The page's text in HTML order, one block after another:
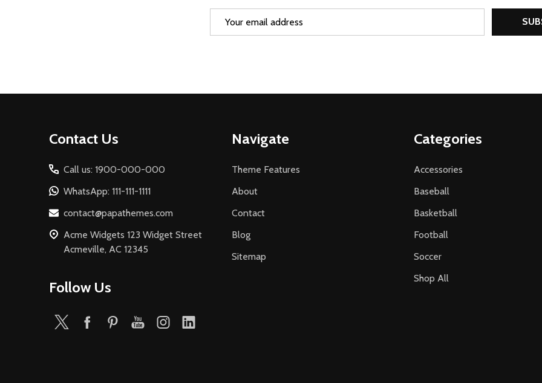
Contact Us
Call us: 1900-000-000
WhatsApp: 111-111-1111
contact@papathemes.com
Acme Widgets 123 Widget Street
Acmeville, AC 12345
Follow Us
Navigate
Theme Features
About
Contact
Blog
Sitemap
Categories
Accessories
Baseball
Basketball
Football
Soccer
Shop All